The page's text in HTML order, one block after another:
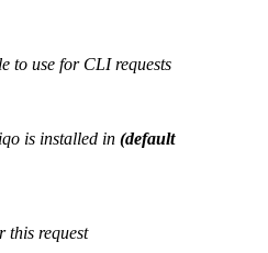
to use for CLI requests
is installed in (default
this request